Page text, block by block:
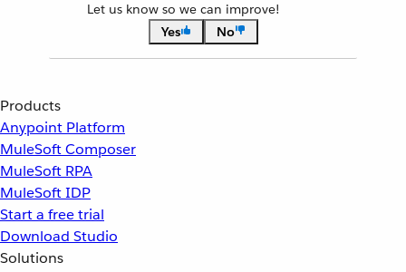
Let us know so we can improve!
Yes
No
Products
Anypoint Platform
MuleSoft Composer
MuleSoft RPA
MuleSoft IDP
Start a free trial
Download Studio
Solutions